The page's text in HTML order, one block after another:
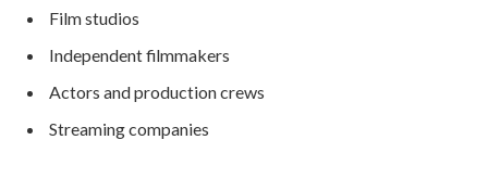
Film studios
Independent filmmakers
Actors and production crews
Streaming companies